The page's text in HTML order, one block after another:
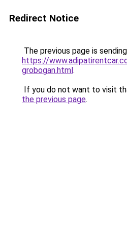
Redirect Notice
The previous page is
https://
grobogan.html.
If you do not want to visit
the previous page.